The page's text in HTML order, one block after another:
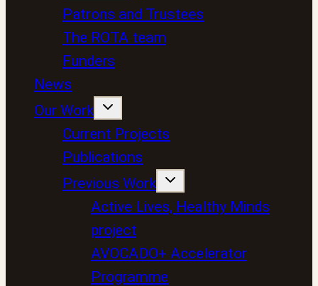
Patrons and Trustees
The ROTA team
Funders
News
Our Work
Current Projects
Publications
Previous Work
Active Lives, Healthy Minds
project
AVOCADO+ Accelerator
Programme